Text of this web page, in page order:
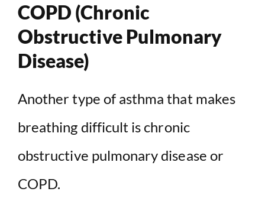
COPD (Chronic
Obstructive Pulmonary
Disease)
Another type of asthma that makes
breathing difficult is chronic
obstructive pulmonary disease or
COPD.